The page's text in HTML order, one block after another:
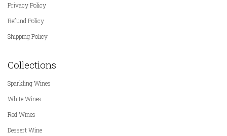
Privacy Policy
Refund Policy
Shipping Policy
Collections
Sparkling Wines
White Wines
Red Wines
Dessert Wine